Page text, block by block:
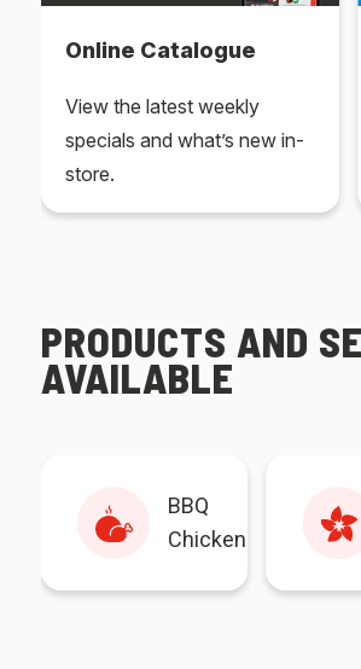
Online Catalogue
View the latest weekly
specials and what’s new in-
store.
PRODUCTS AND
AVAILABLE
BBQ
Chicken